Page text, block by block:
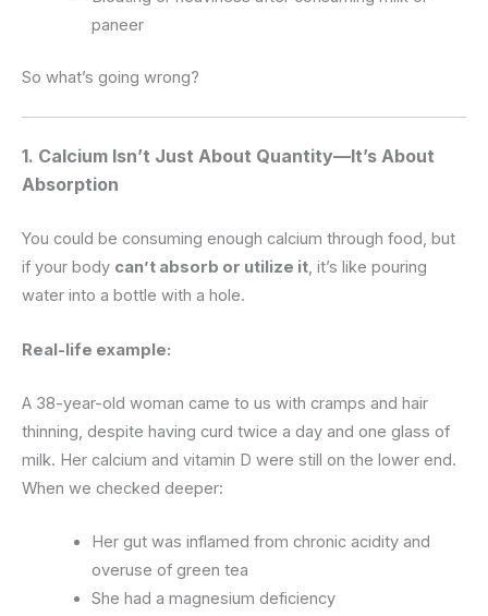
paneer
So what’s going wrong?
1. Calcium Isn’t Just About Quantity—It’s About
Absorption
You could be consuming enough calcium through food, but
if your body can’t absorb or utilize it, it’s like pouring
water into a bottle with a hole.
Real-life example:
A 38-year-old woman came to us with cramps and hair
thinning, despite having curd twice a day and one glass of
milk. Her calcium and vitamin D were still on the lower end.
When we checked deeper:
Her gut was inflamed from chronic acidity and
overuse of green tea
She had a magnesium deficiency